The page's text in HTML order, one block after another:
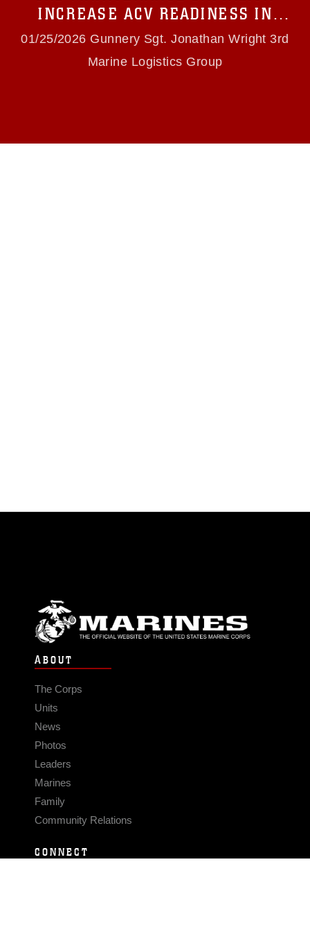
use of official emblems, insignia, names and
slogans), warnings regarding use of images of
identifiable personnel, appearance of
endorsement, and related matters.
INCREASE ACV READINESS IN
OKINAWA
01/25/2026 Gunnery Sgt. Jonathan Wright 3rd
Marine Logistics Group
ABOUT
The Corps
Units
News
Photos
Leaders
Marines
Family
Community Relations
CONNECT